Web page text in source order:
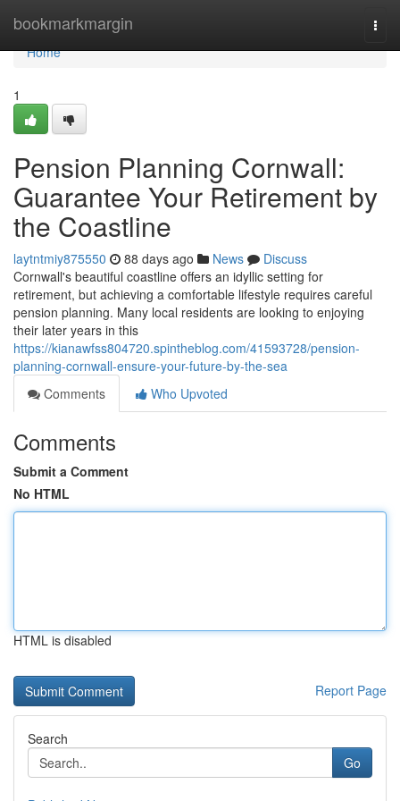
bookmarkmargin
Home
Home
1
Pension Planning Cornwall:
Guarantee Your Retirement by
the Coastline
laytntmiy875550 88 days ago News
Discuss
Cornwall's beautiful coastline offers an idyllic setting for
retirement, but achieving a comfortable lifestyle requires careful
pension planning. Many local residents are looking to enjoying
their later years in this
https://kianawfss804720.spintheblog.com/41593728/pension-
planning-cornwall-ensure-your-future-by-the-sea
Comments
Who Upvoted
Comments
Submit a Comment
No HTML
HTML is disabled
Report Page
Search
Go